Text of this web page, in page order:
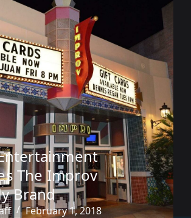
The Improv
Brand
February 1, 2018